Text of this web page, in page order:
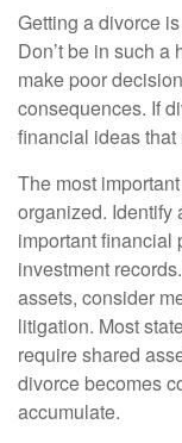
Getting a divorce
Don’t be in such a
make poor
consequences. If
financial ideas
The most
organized. Identify
important financial
investment
assets, consider
litigation. Most
require shared
divorce becomes
accumulate.